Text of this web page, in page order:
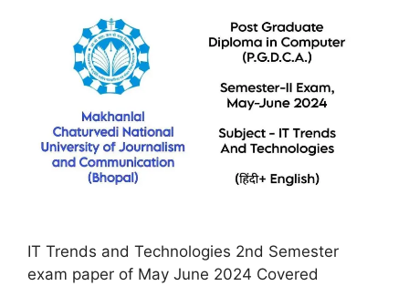
IT Trends and Technologies 2nd Semester
exam paper of May June 2024 Covered